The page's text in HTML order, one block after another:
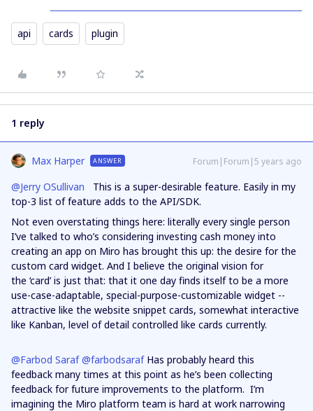
api cards plugin
1 reply
Max Harper ANSWER Forum|Forum|5 years ago
@Jerry OSullivan This is a super-desirable feature. Easily in my
top-3 list of feature adds to the API/SDK.
Not even overstating things here: literally every single person
I’ve talked to who’s considering investing cash money into
creating an app on Miro has brought this up: the desire for the
custom card widget. And I believe the original vision for
the ‘card’ is just that: that it one day finds itself to be a more
use-case-adaptable, special-purpose-customizable widget --
attractive like the website snippet cards, somewhat interactive
like Kanban, level of detail controlled like cards currently.
@Farbod Saraf @farbodsarafHas probably heard this
feedback many times at this point as he’s been collecting
feedback for future improvements to the platform. I’m
imagining the Miro platform team is hard at work narrowing